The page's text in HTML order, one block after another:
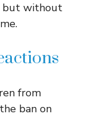
but without
from
ban on